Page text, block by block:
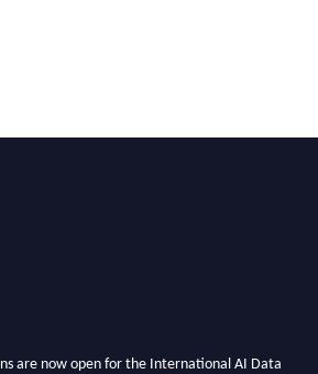
are now open for the International AI Data